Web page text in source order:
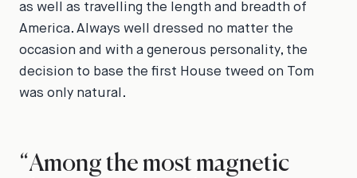
as well as travelling the length and breadth of
America. Always well dressed no matter the
occasion and with a generous personality, the
decision to base the first House tweed on Tom
was only natural.
“Among the most magnetic